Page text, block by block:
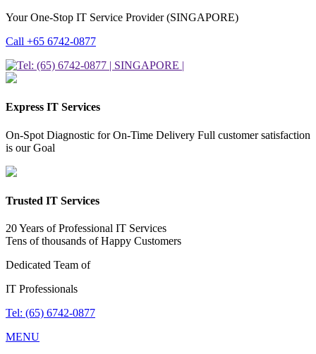
Your One-Stop IT Service Provider (SINGAPORE)
Call +65 6742-0877
Express IT Services
On-Spot Diagnostic for On-Time Delivery Full customer satisfaction
is our Goal
Trusted IT Services
20 Years of Professional IT Services
Tens of thousands of Happy Customers
Dedicated Team of
IT Professionals
Tel: (65) 6742-0877
MENU